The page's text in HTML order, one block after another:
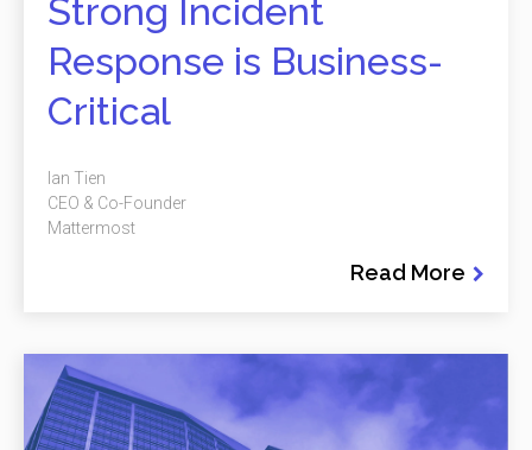
Strong Incident
Response is Business-
Critical
Read More
Ian Tien
CEO & Co-Founder
Mattermost